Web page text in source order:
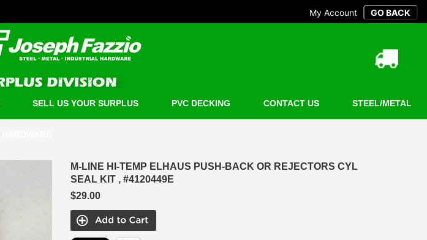
My Account
SELL US YOUR SURPLUS PVC DECKING CONTACT US STEEL/METAL
M-LINE HI-TEMP ELHAUS PUSH-BACK OR REJECTORS CYL
SEAL KIT , #4120449E
$29.00